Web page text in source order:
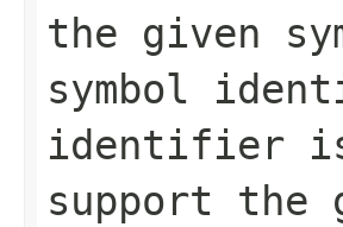
the given
symbol
identifier
support the